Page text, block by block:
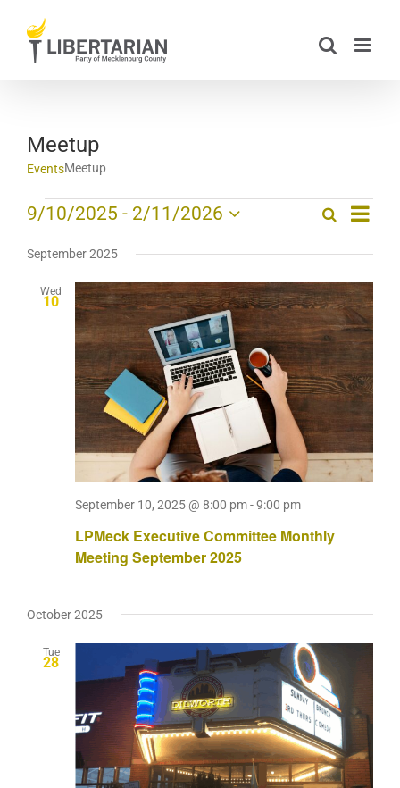
content
Meetup
EventsMeetup
Events
Events
Views
Navigation
SearchEvent
List
9/10/2025 - 2/11/2026
date.
September 2025
Wed
10
LPMeck Executive Committee Monthly
Meeting September 2025
September 10, 2025 @ 8:00 pm-9:00 pm
October 2025
Tue
28